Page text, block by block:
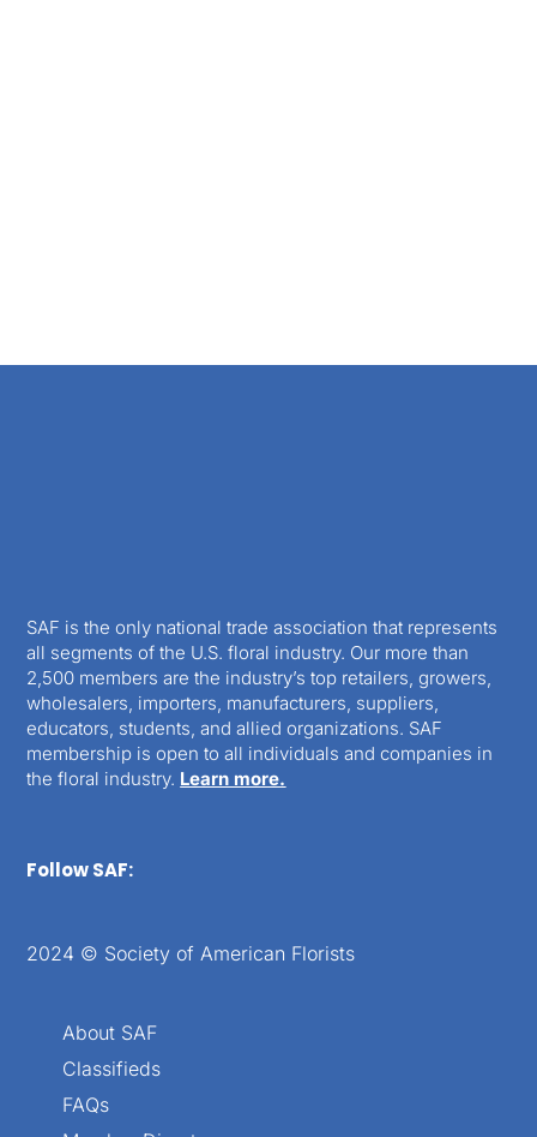
SAF is the only national trade association that represents
all segments of the U.S. floral industry. Our more than
2,500 members are the industry’s top retailers, growers,
wholesalers, importers, manufacturers, suppliers,
educators, students, and allied organizations. SAF
membership is open to all individuals and companies in
the floral industry. Learn more.
Follow SAF:
2024 © Society of American Florists
About SAF
Classifieds
FAQs